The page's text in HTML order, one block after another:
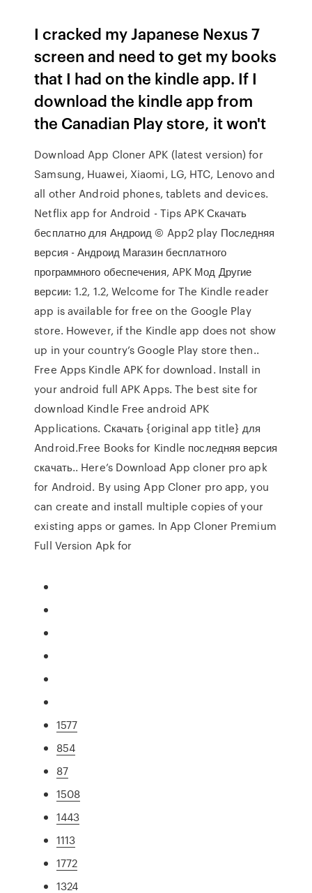
I cracked my Japanese Nexus 7
screen and need to get my books
that I had on the kindle app. If I
download the kindle app from
the Canadian Play store, it won't
Download App Cloner APK (latest version) for
Samsung, Huawei, Xiaomi, LG, HTC, Lenovo and
all other Android phones, tablets and devices.
Netflix app for Android - Tips APK Скачать
бесплатно для Андроид © App2 play Последняя
версия - Андроид Магазин бесплатного
программного обеспечения, APK Мод Другие
версии: 1.2, 1.2, Welcome for The Kindle reader
app is available for free on the Google Play
store. However, if the Kindle app does not show
up in your country’s Google Play store then..
Free Apps Kindle APK for download. Install in
your android full APK Apps. The best site for
download Kindle Free android APK
Applications. Скачать {original app title} для
Android.Free Books for Kindle последняя версия
скачать.. Here’s Download App cloner pro apk
for Android. By using App Cloner pro app, you
can create and install multiple copies of your
existing apps or games. In App Cloner Premium
Full Version Apk for
1577
854
87
1508
1443
1113
1772
1324